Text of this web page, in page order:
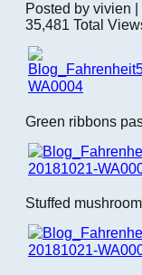
Posted by vivien |
35,481 Total
Green ribbons
Stuffed